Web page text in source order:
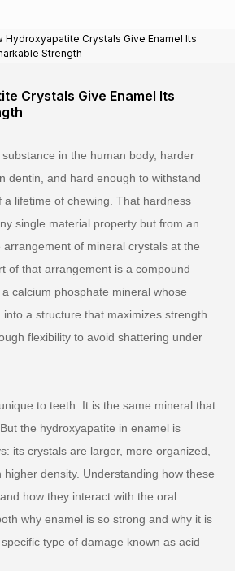
Hydroxyapatite Crystals Give Enamel Its
Strength
Crystals Give Enamel Its
in the human body, harder
dentin, and hard enough to withstand
a lifetime of chewing. That hardness
single material property but from an
of mineral crystals at the
of that arrangement is a compound
calcium phosphate mineral whose
a structure that maximizes strength
flexibility to avoid shattering under
to teeth. It is the same mineral that
the hydroxyapatite in enamel is
its crystals are larger, more organized,
density. Understanding how these
how they interact with the oral
why enamel is so strong and why it is
type of damage known as acid